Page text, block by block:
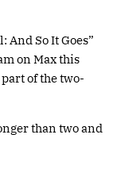
So It Goes”
on Max this
of the two-
than two and